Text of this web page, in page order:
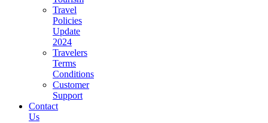
Travel
Policies
Update
2024
Travelers
Terms
Conditions
Customer
Support
Contact
Us